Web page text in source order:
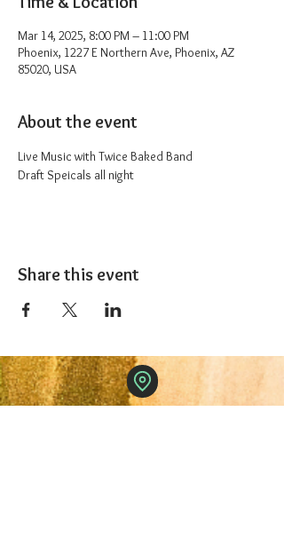
Mar 14, 2025, 8:00 PM – 11:00 PM
Phoenix, 1227 E Northern Ave, Phoenix, AZ
85020, USA
About the event
Live Music with Twice Baked Band
Draft Speicals all night
Share this event